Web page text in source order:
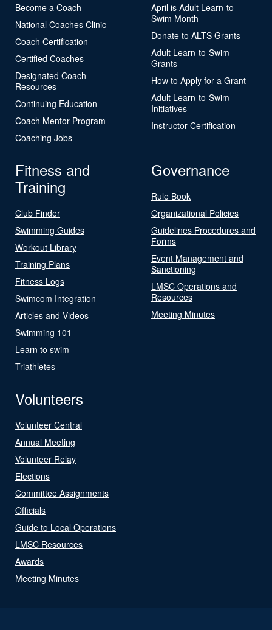
Become a Coach
National Coaches Clinic
Coach Certification
Certified Coaches
Designated Coach
Resources
Continuing Education
Coach Mentor Program
Coaching Jobs
April is Adult Learn-to-
Swim Month
Donate to ALTS Grants
Adult Learn-to-Swim
Grants
How to Apply for a Grant
Adult Learn-to-Swim
Initiatives
Instructor Certification
Fitness and
Training
Club Finder
Swimming Guides
Workout Library
Training Plans
Fitness Logs
Swimcom Integration
Articles and Videos
Swimming 101
Learn to swim
Triathletes
Governance
Rule Book
Organizational Policies
Guidelines Procedures and
Forms
Event Management and
Sanctioning
LMSC Operations and
Resources
Meeting Minutes
Volunteers
Volunteer Central
Annual Meeting
Volunteer Relay
Elections
Committee Assignments
Officials
Guide to Local Operations
LMSC Resources
Awards
Meeting Minutes